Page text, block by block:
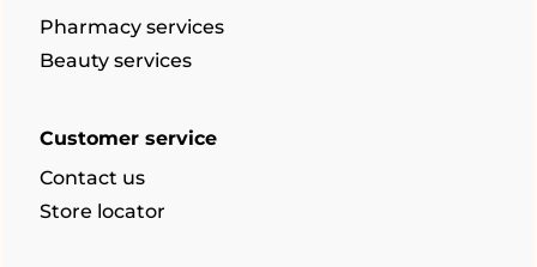
Pharmacy services
Beauty services
Customer service
Contact us
Store locator